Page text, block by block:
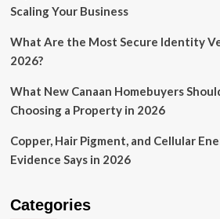
Scaling Your Business
What Are the Most Secure Identity
2026?
What New Canaan Homebuyers
Choosing a Property in 2026
Copper, Hair Pigment, and Cellular
Evidence Says in 2026
Categories